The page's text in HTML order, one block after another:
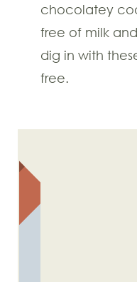
chocolatey
free of milk
dig in with
free.